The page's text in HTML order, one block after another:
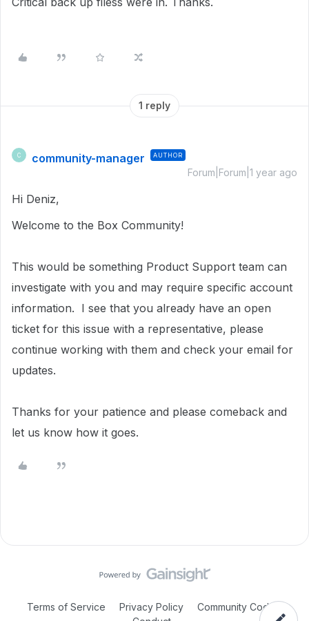
1 reply
C community-manager AUTHOR
Forum|Forum|1 year ago
Hi Deniz,
Welcome to the Box Community!
This would be something Product Support team can
investigate with you and may require specific account
information. I see that you already have an open
ticket for this issue with a representative, please
continue working with them and check your email for
updates.
Thanks for your patience and please comeback and
let us know how it goes.
Terms of Service Privacy Policy
Community Code of